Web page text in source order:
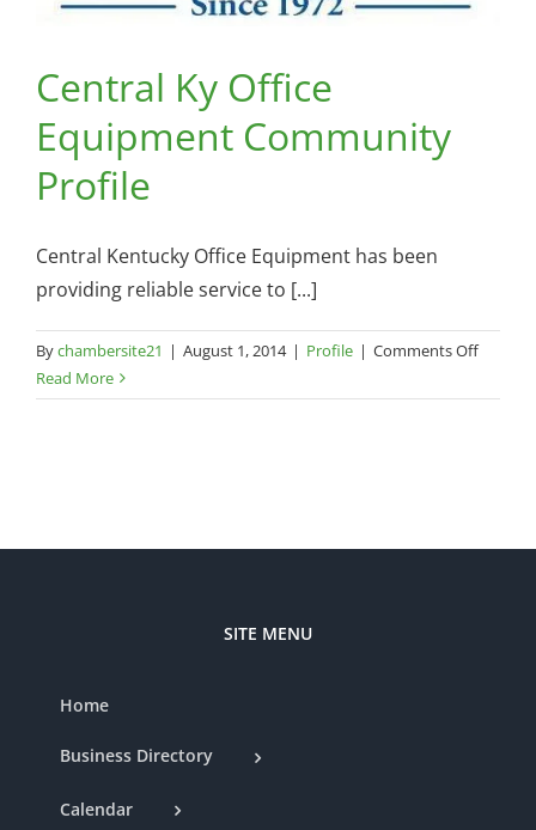
Central Ky Office
Equipment Community
Profile
Central Kentucky Office Equipment has been
providing reliable service to [...]
Bychambersite21 | August 1, 2014 | Profile | Comments Offon
Ky
Read More
SITE MENU
Home
Business Directory
Calendar